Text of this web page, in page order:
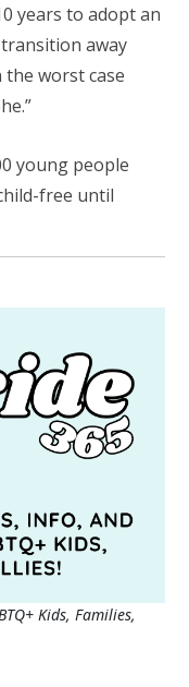
years to adopt an
away
worst case
young people
free until
Kids, Families,